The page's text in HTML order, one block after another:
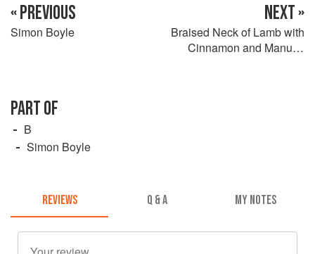
« PREVIOUS
Simon Boyle
NEXT »
Braised Neck of Lamb with
Cinnamon and Manuka
PART OF
B
Simon Boyle
REVIEWS Q & A MY NOTES